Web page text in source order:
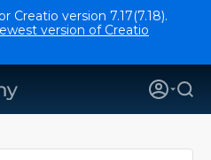
Creatio version 7.17(7.18).
version of Creatio